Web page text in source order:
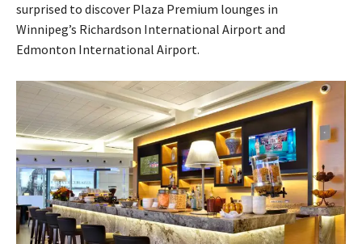
surprised to discover Plaza Premium lounges in
Winnipeg’s Richardson International Airport and
Edmonton International Airport.